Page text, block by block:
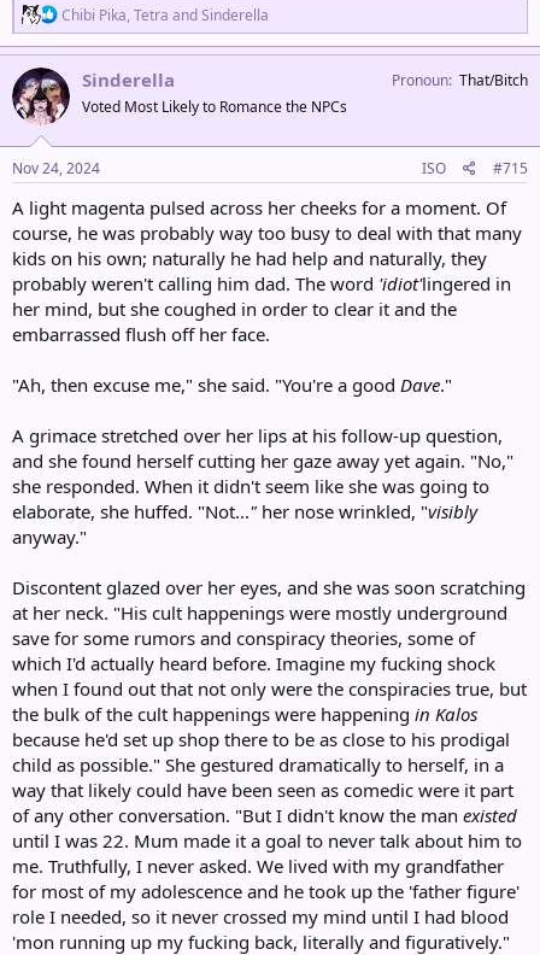
R
e
a
c
t
i
n
:
Chibi Pika, Tetra andSinderella
Sinderella
Voted Most Likely to Romance the NPCs
Pronoun That/Bitch
Nov 24, 2024 ISO #715
A light magenta pulsed across her cheeks for a moment. Of
course, he was probably way too busy to deal with that many
kids on his own; naturally he had help and naturally, they
probably weren't calling him dad. The word 'idiot'lingered in
her mind, but she coughed in order to clear it and the
embarrassed flush off her face.
"Ah, then excuse me," she said. "You're a good Dave."
A grimace stretched over her lips at his follow-up question,
and she found herself cutting her gaze away yet again. "No,"
she responded. When it didn't seem like she was going to
elaborate, she huffed. "Not..." her nose wrinkled, "visibly
anyway."
Discontent glazed over her eyes, and she was soon scratching
at her neck. "His cult happenings were mostly underground
save for some rumors and conspiracy theories, some of
which I'd actually heard before. Imagine my fucking shock
when I found out that not only were the conspiracies true, but
the bulk of the cult happenings were happening in Kalos
because he'd set up shop there to be as close to his prodigal
child as possible." She gestured dramatically to herself, in a
way that likely could have been seen as comedic were it part
of any other conversation. "But I didn't know the man existed
until I was 22. Mum made it a goal to never talk about him to
me. Truthfully, I never asked. We lived with my grandfather
for most of my adolescence and he took up the 'father figure'
role I needed, so it never crossed my mind until I had blood
'mon running up my fucking back, literally and figuratively."